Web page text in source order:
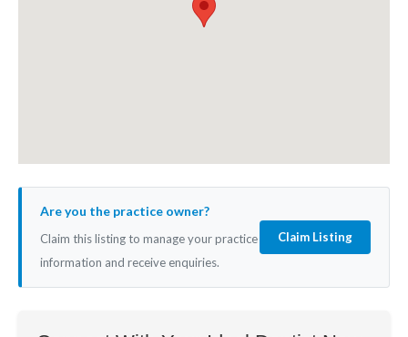
Are you the practice owner?
Claim this listing to manage your practice
information and receive enquiries.
Claim Listing